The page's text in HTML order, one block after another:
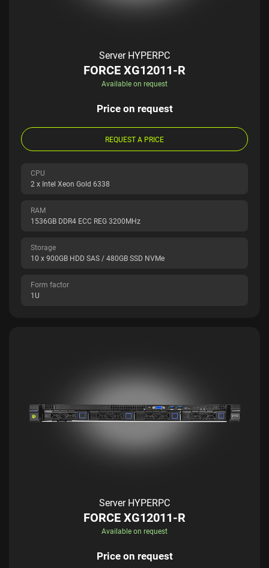
Server HYPERPC
FORCE XG12011-R
Available on request
Price on request
REQUEST A PRICE
CPU
2 x Intel Xeon Gold 6338
RAM
1536GB DDR4 ECC REG 3200MHz
Storage
10 x 900GB HDD SAS / 480GB SSD NVMe
Form factor
1U
Server HYPERPC
FORCE XG12011-R
Available on request
Price on request